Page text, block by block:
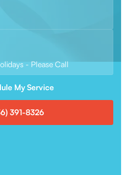
- Please Call
My Service
391-8326